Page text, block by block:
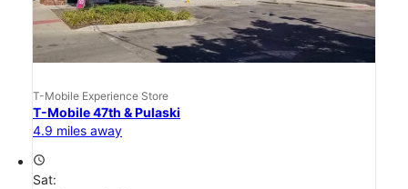
T-Mobile Experience Store
T-Mobile 47th & Pulaski
4.9 miles away
access_time
Sat: